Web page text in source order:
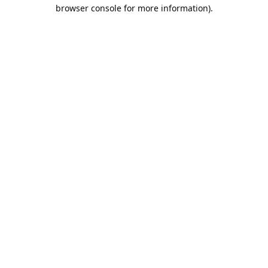
browser console for more information).